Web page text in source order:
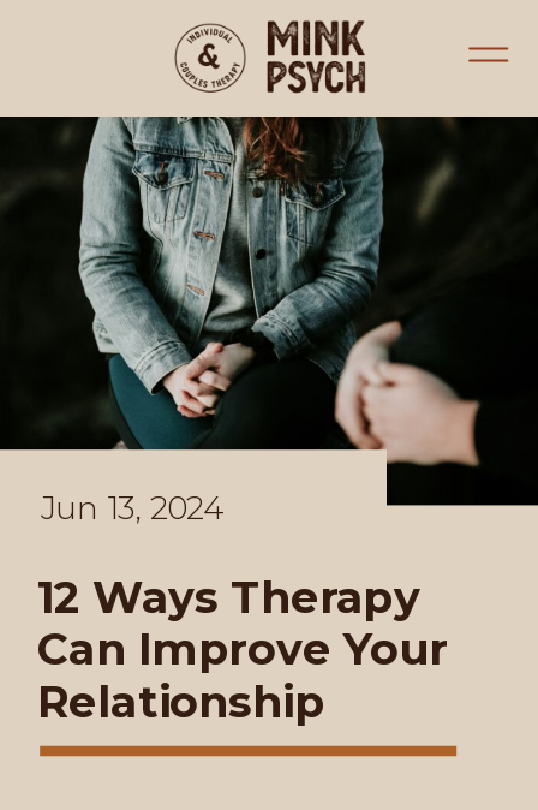
Jun 13, 2024
12 Ways Therapy
Can Improve Your
Relationship